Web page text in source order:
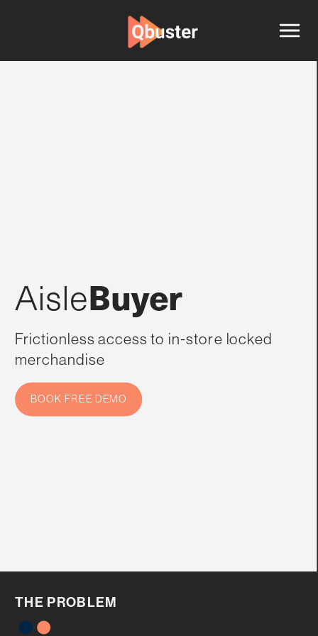
AisleBuyer
Frictionless access to in-store locked
merchandise
THE PROBLEM
BOOK FREE DEMO